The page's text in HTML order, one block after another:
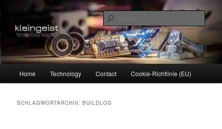
Inhalt
springen
Inhalt
springenkleingeist
Technology and Art
Home Technology Contact Cookie-Richtlinie (EU)
SCHLAGWORTARCHIV:BUILDLOG